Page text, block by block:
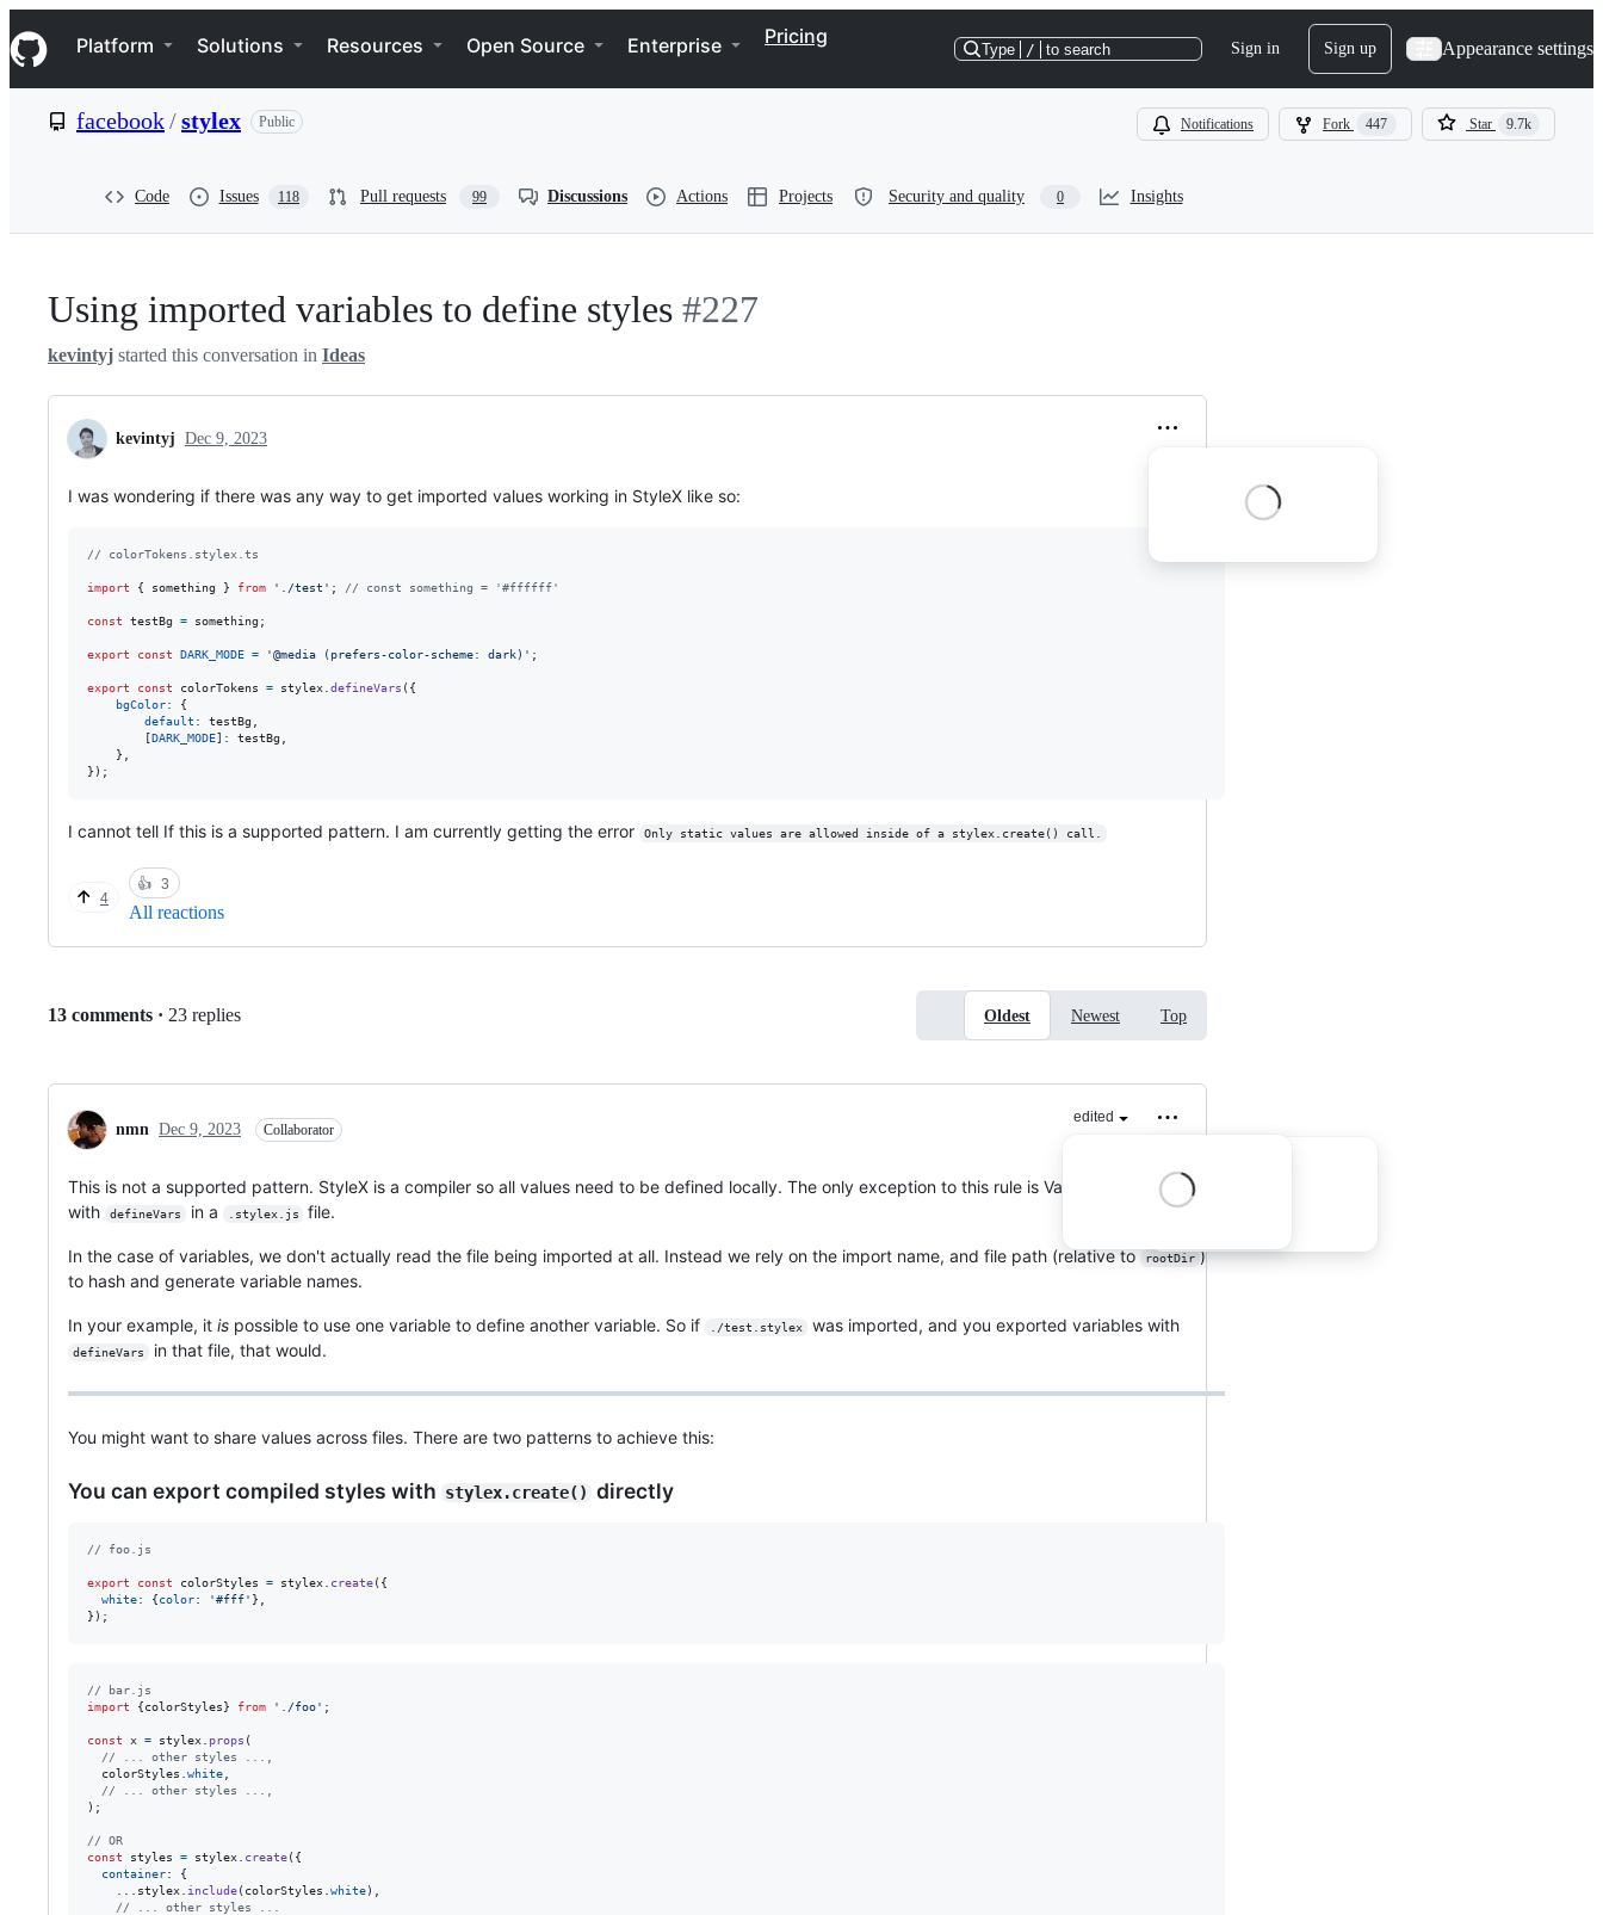
k
i
p
e
Navigation Menu
Platform Solutions Resources Open Source Enterprise Pricing
Type / to search Sign in Sign up Appearance settings
facebook/stylex Public Notifications Fork 447 Star 9.7k
Code Issues 118 Pull requests 99 Discussions Actions Projects Security and quality 0 Insights
Using imported variables to define styles #227
kevintyj started this conversation in Ideas
kevintyj Dec 9, 2023
I was wondering if there was any way to get imported values working in StyleX like so:
// colorTokens.stylex.ts
import { something } from './test' ; // const something = '#ffffff'
const testBg = something ;
export const DARK_MODE = '@media (prefers-color-scheme: dark)' ;
export const colorTokens = stylex defineVars ( {
bgColor: {
default : testBg
[DARK_MODE] : testBg
}
} ) ;
I cannot tell If this is a supported pattern. I am currently getting the error Only static values are allowed inside of a stylex.create() call.
4
👍 3
All reactions
Replies:
13 comments · 23 replies Oldest Newest Top
edited
nmn Dec 9, 2023 Collaborator
This is not a supported pattern. StyleX is a compiler so all values need to be defined locally. The only exception to this rule is Variables defined
with
defineVars in a .stylex.js file.
In the case of variables, we don't actually read the file being imported at all. Instead we rely on the import name, and file path (relative to rootDir )
to hash and generate variable names.
In your example, it is possible to use one variable to define another variable. So if ./test.stylex was imported, and you exported variables with
defineVars in that file, that would.
You might want to share values across files. There are two patterns to achieve this:
You can export compiled styles with stylex.create() directly
// foo.js
export const colorStyles = stylex create( {
white: {color: '#fff' }
} ) ;
// bar.js
import
{colorStyles} from './foo' ;
const x = stylex props (
// ... other styles ...,
colorStyles
white
// ... other styles ...,
) ;
// OR
const
styles = stylex create( {
container: {
stylex include( colorStyles white)
// ... other styles ...